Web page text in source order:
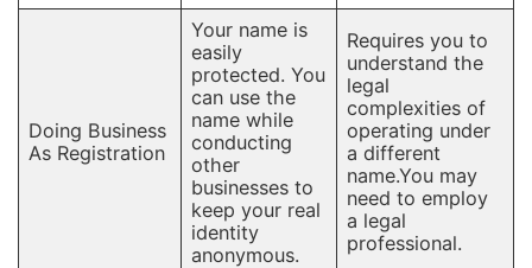
Doing Business
As Registration
Your name is
easily
protected. You
can use the
name while
conducting
other
businesses to
keep your real
identity
anonymous.
Requires you to
understand the
legal
complexities of
operating under
a different
name.You may
need to employ
a legal
professional.